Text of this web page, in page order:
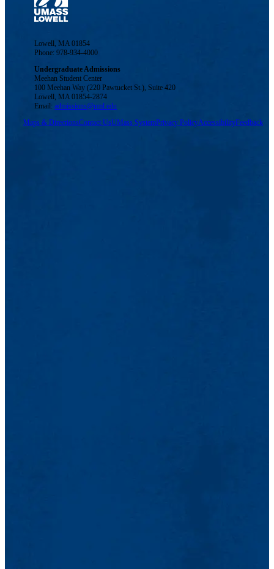
Lowell, MA 01854
Phone: 978-934-4000
Undergraduate Admissions
Meehan Student Center
100 Meehan Way (220 Pawtucket St.), Suite 420
Lowell, MA 01854-2874
Email:admissions@uml.edu
Maps & DirectionsContact UsUMass SystemPrivacy PolicyAccessibilityFeedback